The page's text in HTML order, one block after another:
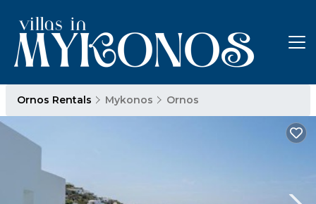
Ornos Rentals Mykonos Ornos